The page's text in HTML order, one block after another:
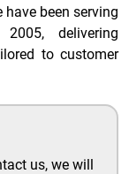
been serving
delivering
to customer
us, we will